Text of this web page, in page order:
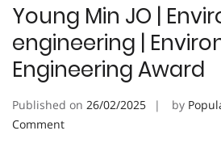
Young Min JO |
engineering |
Engineering Award
Published on 26/02/2025 by
Commenton